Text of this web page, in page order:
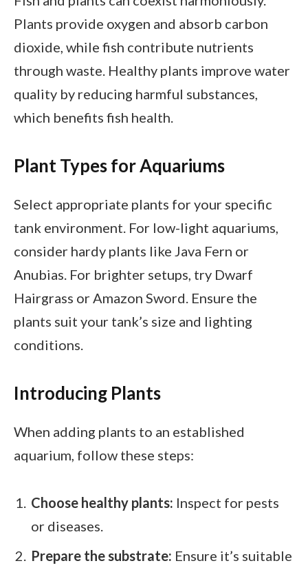
Plants provide oxygen and absorb carbon
dioxide, while fish contribute nutrients
through waste. Healthy plants improve water
quality by reducing harmful substances,
which benefits fish health.
Plant Types for Aquariums
Select appropriate plants for your specific
tank environment. For low-light aquariums,
consider hardy plants like Java Fern or
Anubias. For brighter setups, try Dwarf
Hairgrass or Amazon Sword. Ensure the
plants suit your tank’s size and lighting
conditions.
Introducing Plants
When adding plants to an established
aquarium, follow these steps:
Choose healthy plants: Inspect for pests
or diseases.
Prepare the substrate: Ensure it’s suitable